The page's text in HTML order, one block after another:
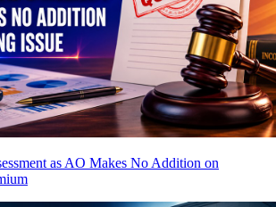
as AO Makes No Addition on